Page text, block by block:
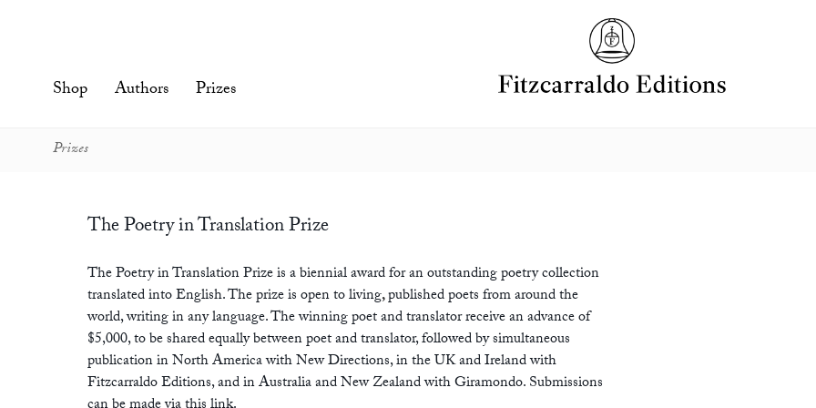
Shop Authors Prizes
Prizes
The Poetry in Translation Prize
The Poetry in Translation Prize is a biennial award for an outstanding poetry collection
translated into English. The prize is open to living,published poets from around the
world, writing in any language. The winning poet and translator receive an advance of
$5,000, to be shared equally between poet and translator, followed by simultaneous
publication in North America with New Directions, in the UK and Ireland with
Fitzcarraldo Editions, and in Australia and New Zealand with Giramondo. Submissions